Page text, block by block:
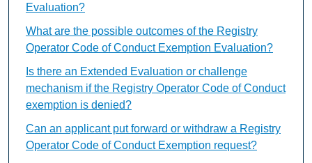
Evaluation?
What are the possible outcomes of the Registry
Operator Code of Conduct Exemption Evaluation?
Is there an Extended Evaluation or challenge
mechanism if the Registry Operator Code of Conduct
exemption is denied?
Can an applicant put forward or withdraw a Registry
Operator Code of Conduct Exemption request?